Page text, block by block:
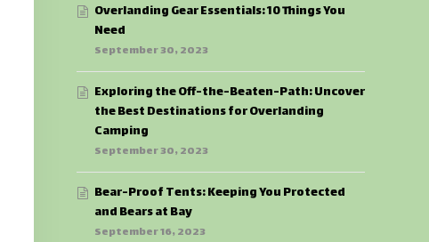
Overlanding Gear Essentials: 10 Things You
Need
September 30, 2023
Exploring the Off-the-Beaten-Path: Uncover
the Best Destinations for Overlanding
Camping
September 30, 2023
Bear-Proof Tents: Keeping You Protected
and Bears at Bay
September 16, 2023